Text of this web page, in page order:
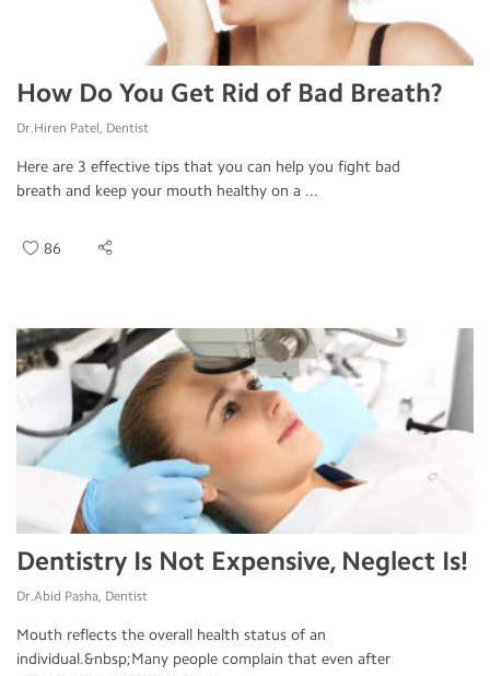
How Do You Get Rid of Bad Breath?
Dr.Hiren Patel, Dentist
Here are 3 effective tips that you can help you fight bad
breath and keep your mouth healthy on a ...
86
Dentistry Is Not Expensive, Neglect Is!
Dr.Abid Pasha, Dentist
Mouth reflects the overall health status of an
individual.&nbsp;Many people complain that even after